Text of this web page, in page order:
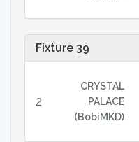
Fixture 39
2
CRYSTAL
PALACE
(BobiMKD)